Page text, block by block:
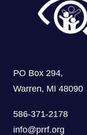
PO Box 294,
Warren, MI 48090
586-371-2178
info@prrf.org